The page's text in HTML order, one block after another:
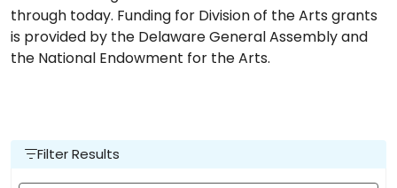
through today. Funding for Division of the Arts grants
is provided by the Delaware General Assembly and
the National Endowment for the Arts.
Filter Results